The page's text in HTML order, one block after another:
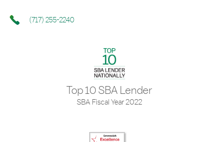
(717) 255-2240
Top 10 SBA Lender
SBA Fiscal Year 2022